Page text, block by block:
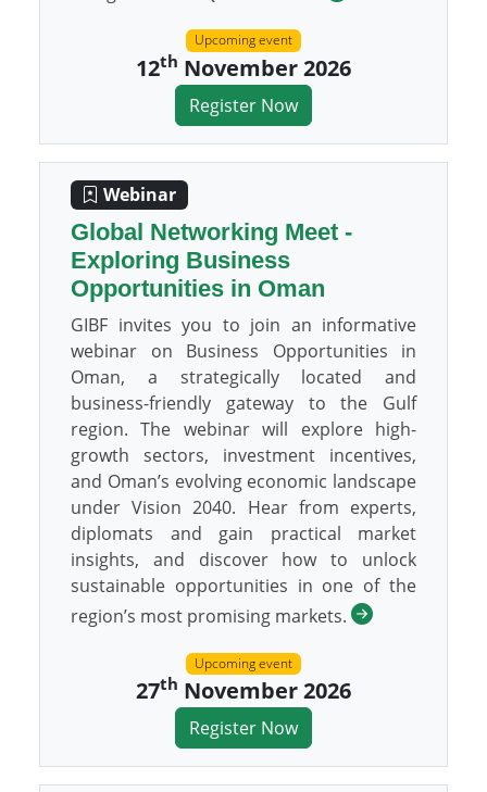
Upcoming event
12th November 2026
Register Now
Webinar
Global Networking Meet -
Exploring Business
Opportunities in Oman
GIBF invites you to join an informative
webinar on Business Opportunities in
Oman, a strategically located and
business-friendly gateway to the Gulf
region. The webinar will explore high-
growth sectors, investment incentives,
and Oman’s evolving economic landscape
under Vision 2040. Hear from experts,
diplomats and gain practical market
insights, and discover how to unlock
sustainable opportunities in one of the
region’s most promising markets.
Upcoming event
27th November 2026
Register Now